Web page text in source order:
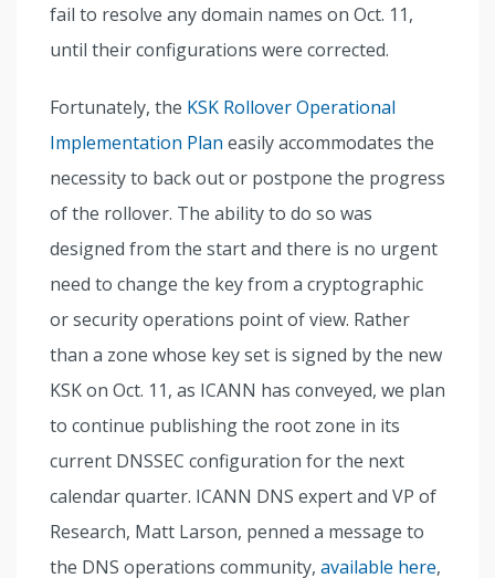
fail to resolve any domain names on Oct. 11,
until their configurations were corrected.
Fortunately, the KSK Rollover Operational
Implementation Plan easily accommodates the
necessity to back out or postpone the progress
of the rollover. The ability to do so was
designed from the start and there is no urgent
need to change the key from a cryptographic
or security operations point of view. Rather
than a zone whose key set is signed by the new
KSK on Oct. 11, as ICANN has conveyed, we plan
to continue publishing the root zone in its
current DNSSEC configuration for the next
calendar quarter. ICANN DNS expert and VP of
Research, Matt Larson, penned a message to
the DNS operations community, available here,